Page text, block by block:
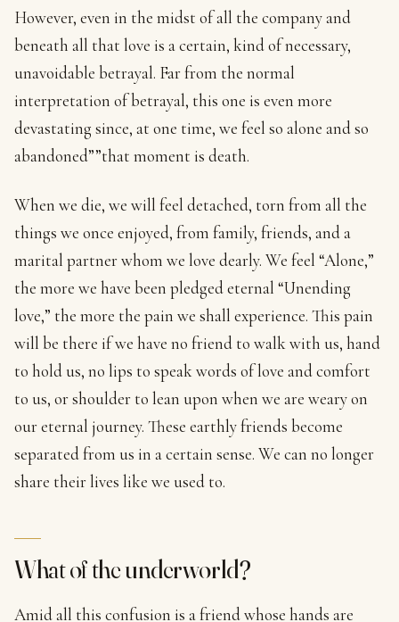
However, even in the midst of all the company and
beneath all that love is a certain, kind of necessary,
unavoidable betrayal. Far from the normal
interpretation of betrayal, this one is even more
devastating since, at one time, we feel so alone and so
abandoned””that moment is death.
When we die, we will feel detached, torn from all the
things we once enjoyed, from family, friends, and a
marital partner whom we love dearly. We feel “Alone,”
the more we have been pledged eternal “Unending
love,” the more the pain we shall experience. This pain
will be there if we have no friend to walk with us, hand
to hold us, no lips to speak words of love and comfort
to us, or shoulder to lean upon when we are weary on
our eternal journey. These earthly friends become
separated from us in a certain sense. We can no longer
share their lives like we used to.
What of the underworld?
Amid all this confusion is a friend whose hands are